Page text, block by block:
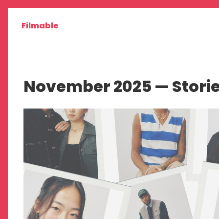
Filmable
November 2025 —